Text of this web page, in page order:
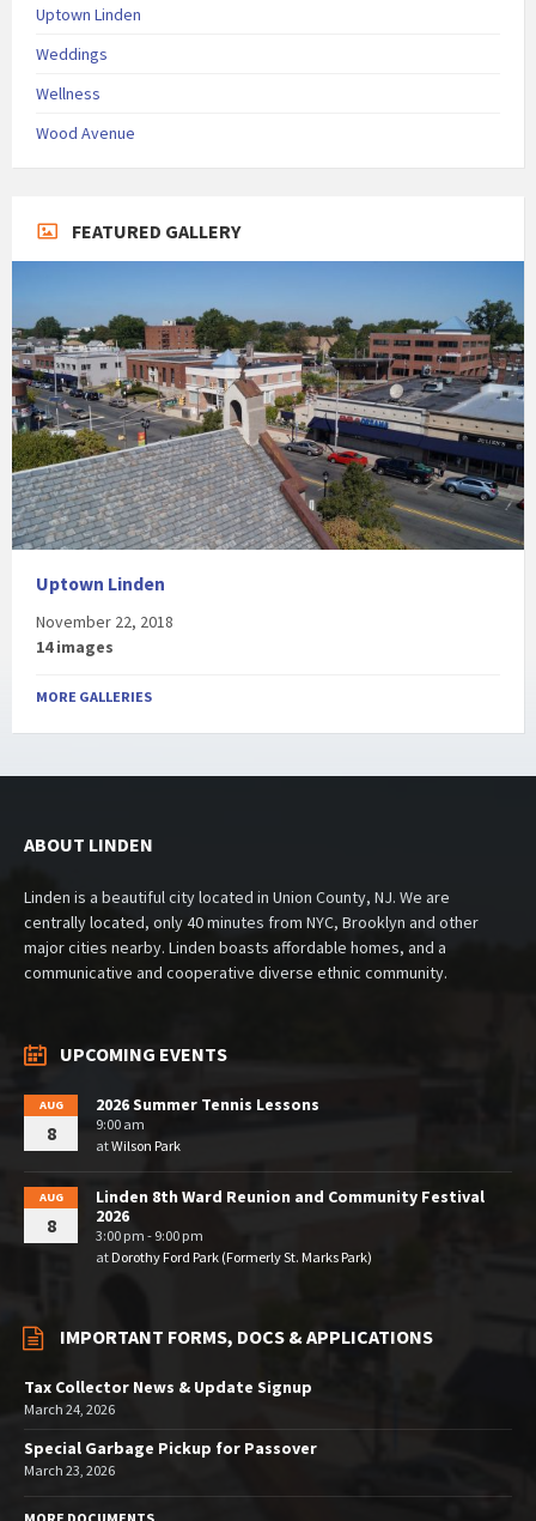
Uptown Linden
Weddings
Wellness
Wood Avenue
FEATURED GALLERY
Uptown Linden
November 22, 2018
14 images
MORE GALLERIES
ABOUT LINDEN
Linden is a beautiful city located in Union County, NJ. We are
centrally located, only 40 minutes from NYC, Brooklyn and other
major cities nearby. Linden boasts affordable homes, and a
communicative and cooperative diverse ethnic community.
UPCOMING EVENTS
AUG
8
2026 Summer Tennis Lessons
9:00 am
atWilson Park
AUG
8
Linden 8th Ward Reunion and Community Festival
2026
3:00 pm - 9:00 pm
atDorothy Ford Park (Formerly St. Marks Park)
IMPORTANT FORMS, DOCS & APPLICATIONS
Tax Collector News & Update Signup
March 24, 2026
Special Garbage Pickup for Passover
March 23, 2026